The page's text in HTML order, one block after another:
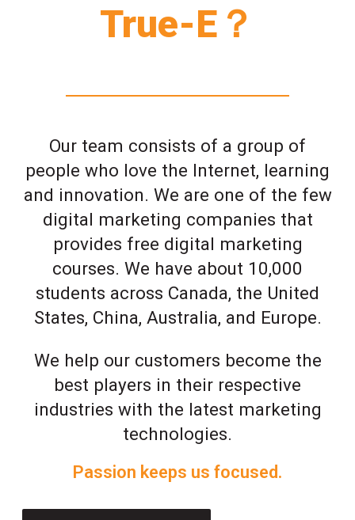
True-E？
Our team consists of a group of
people who love the Internet, learning
and innovation. We are one of the few
digital marketing companies that
provides free digital marketing
courses. We have about 10,000
students across Canada, the United
States, China, Australia, and Europe.
We help our customers become the
best players in their respective
industries with the latest marketing
technologies.
Passion keeps us focused.